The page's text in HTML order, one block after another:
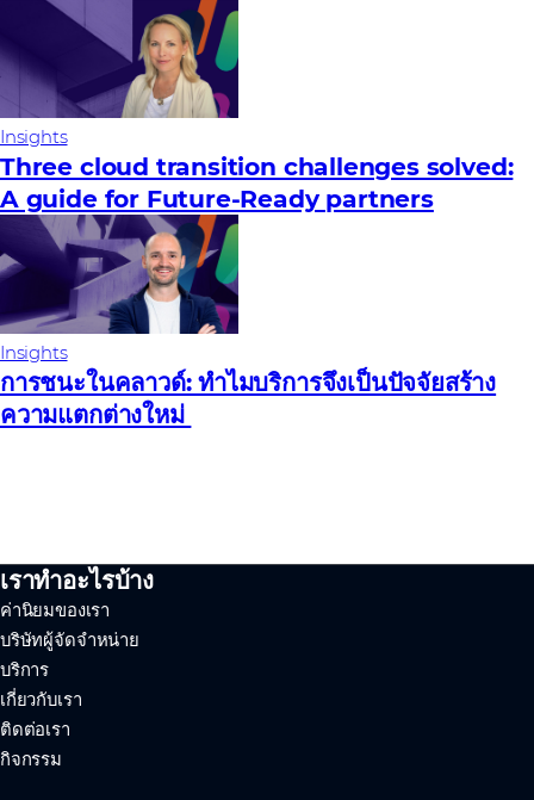
Insights
Three cloud transition challenges solved:
A guide for Future‑Ready partners
Insights
การชนะในคลาวด์: ทําไมบริการจึงเป็นปัจจัยสร้าง
ความแตกต่างใหม่
เราทำอะไรบ้าง
ค่านิยมของเรา
บริษัทผู้จัดจำหน่าย
บริการ
เกี่ยวกับเรา
ติดต่อเรา
กิจกรรม